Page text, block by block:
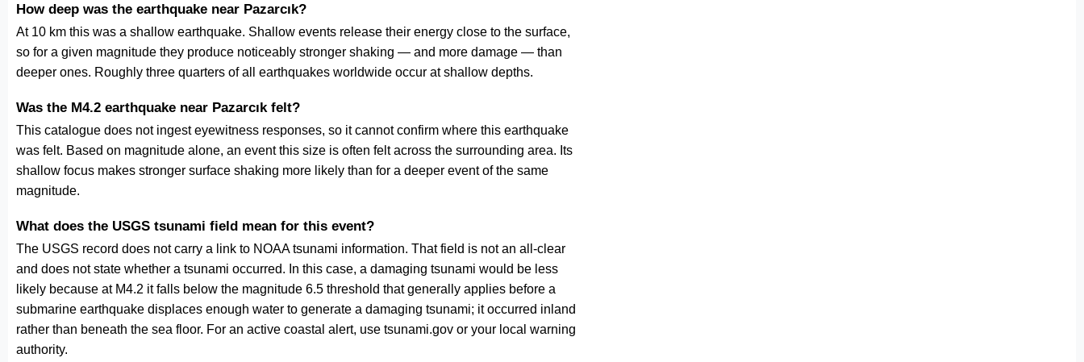
How deep was the earthquake near Pazarcık?
At 10 km this was a shallow earthquake. Shallow events release their energy close to the surface,
so for a given magnitude they produce noticeably stronger shaking — and more damage — than
deeper ones. Roughly three quarters of all earthquakes worldwide occur at shallow depths.
Was the M4.2 earthquake near Pazarcık felt?
This catalogue does not ingest eyewitness responses, so it cannot confirm where this earthquake
was felt. Based on magnitude alone, an event this size is often felt across the surrounding area. Its
shallow focus makes stronger surface shaking more likely than for a deeper event of the same
magnitude.
What does the USGS tsunami field mean for this event?
The USGS record does not carry a link to NOAA tsunami information. That field is not an all-clear
and does not state whether a tsunami occurred. In this case, a damaging tsunami would be less
likely because at M4.2 it falls below the magnitude 6.5 threshold that generally applies before a
submarine earthquake displaces enough water to generate a damaging tsunami; it occurred inland
rather than beneath the sea floor. For an active coastal alert, use tsunami.gov or your local warning
authority.